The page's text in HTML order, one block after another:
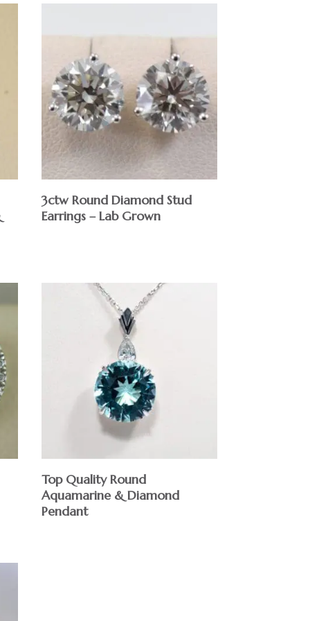
3ctw Round Diamond Stud
Earrings – Lab Grown
Top Quality Round
Aquamarine & Diamond
Pendant